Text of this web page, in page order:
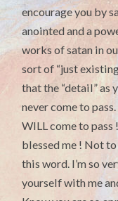
encourage you by
anointed and a
works of satan in
sort of “just
that the “detail” as
never come to
WILL come to pass
blessed me ! Not
this word. I’m so
yourself with me